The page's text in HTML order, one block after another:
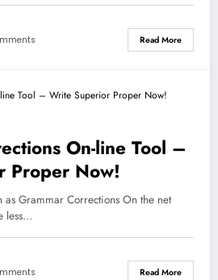
Read More
On-line Tool –
Proper Now!
as Grammar Corrections On the net
less…
Read More